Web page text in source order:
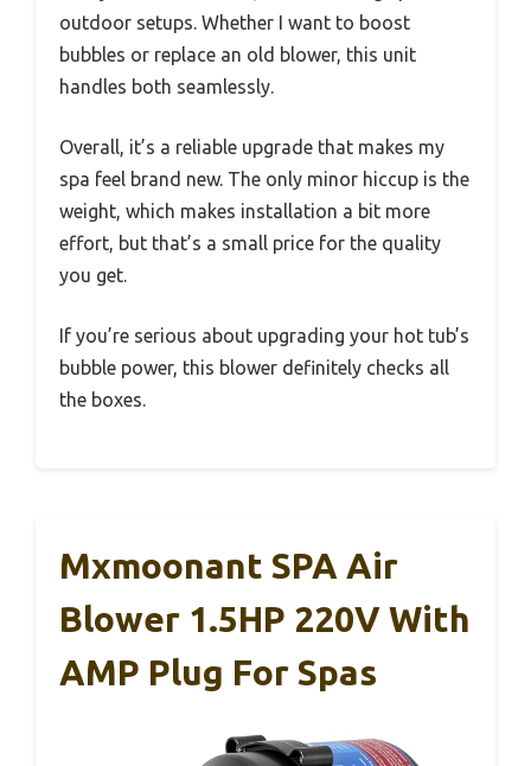
outdoor setups. Whether I want to boost
bubbles or replace an old blower, this unit
handles both seamlessly.
Overall, it’s a reliable upgrade that makes my
spa feel brand new. The only minor hiccup is the
weight, which makes installation a bit more
effort, but that’s a small price for the quality
you get.
If you’re serious about upgrading your hot tub’s
bubble power, this blower definitely checks all
the boxes.
Mxmoonant SPA Air
Blower 1.5HP 220V With
AMP Plug For Spas